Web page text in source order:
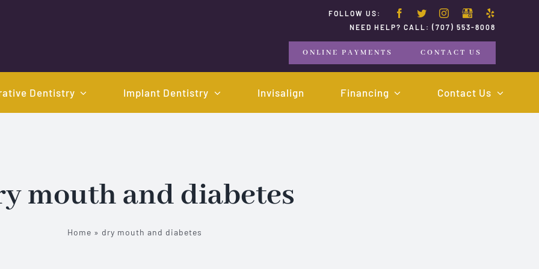
FOLLOW US:
NEED HELP? CALL:(707) 553-8008
ONLINE PAYMENTS CONTACT US
Dentistry Implant Dentistry Invisalign Financing Contact Us
mouth and diabetes
Home » dry mouth and diabetes